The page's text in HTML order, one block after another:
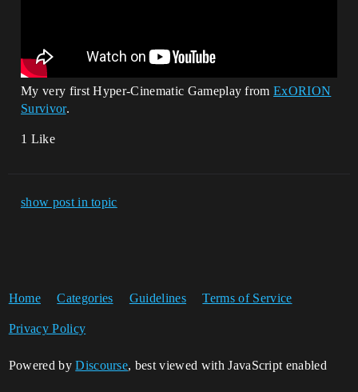
My very first Hyper-Cinematic Gameplay fromExORION
Survivor.
1 Like
show post in topic
Home Categories Guidelines Terms of Service
Privacy Policy
Powered byDiscourse, best viewed with JavaScript enabled